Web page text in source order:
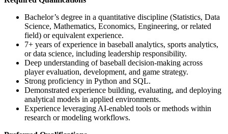
Bachelor’s degree in a quantitative discipline (Statistics, Data
Science, Mathematics, Economics, Engineering, or related
field) or equivalent experience.
7+ years of experience in baseball analytics, sports analytics,
or data science, including leadership responsibility.
Deep understanding of baseball decision-making across
player evaluation, development, and game strategy.
Strong proficiency in Python and SQL.
Demonstrated experience building, evaluating, and deploying
analytical models in applied environments.
Experience leveraging AI-enabled tools or methods within
research or modeling workflows.